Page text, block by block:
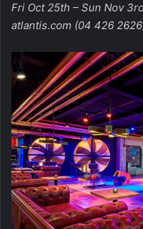
Fri Oct 25th – Sun Nov
atlantis.com (04 426